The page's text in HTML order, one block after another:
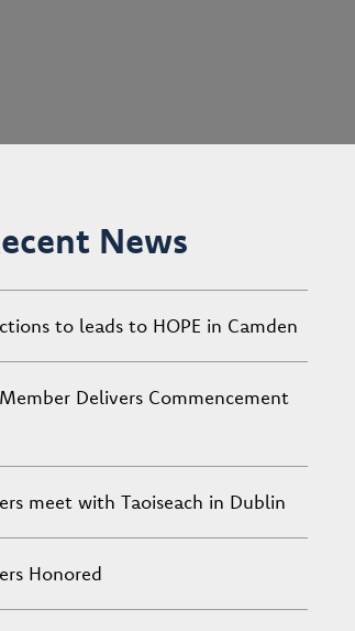
News
to leads to HOPE in Camden
Delivers Commencement
meet with Taoiseach in Dublin
Honored